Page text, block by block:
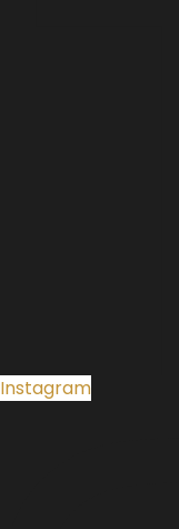
Instagram